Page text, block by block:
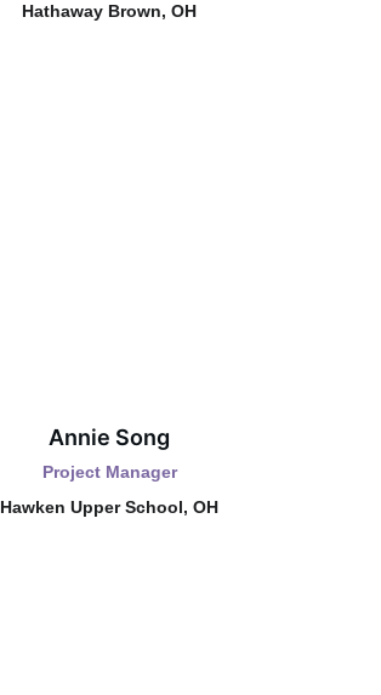
Hathaway Brown, OH
Annie Song
Project Manager
Hawken Upper School, OH